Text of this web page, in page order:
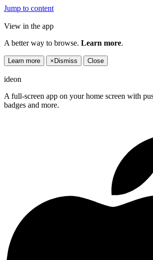
Jump to content
View in the app
A better way to browse. Learn more.
Learn more × Dismiss Close
ideon
A full-screen app on your home screen with
badges and more.